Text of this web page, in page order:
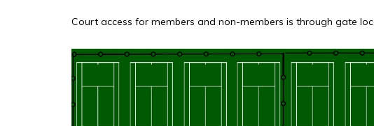
Court access for members and non-members is through gate